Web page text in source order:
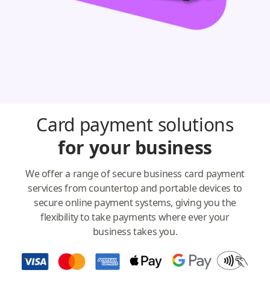
Card payment solutions
for your business
We offer a range of secure business card payment
services from countertop and portable devices to
secure online payment systems, giving you the
flexibility to take payments where ever your
business takes you.